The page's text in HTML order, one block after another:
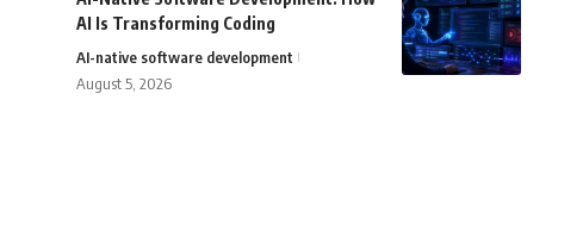
AI Is Transforming Coding
AI-native software development
August 5, 2026